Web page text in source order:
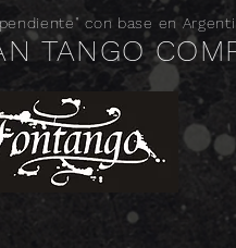
con base en
TANGO